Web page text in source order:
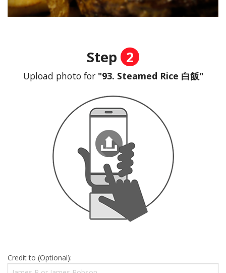
Step 2
Upload photo for"93. Steamed Rice 白飯"
Credit to (Optional):